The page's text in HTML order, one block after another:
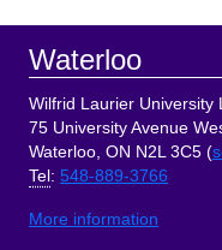
Sidebar
Footer
Waterloo
Wilfrid Laurier University
75 University Avenue
Waterloo, ON N2L 3C5 (
Tel : 548-889-3766
More information